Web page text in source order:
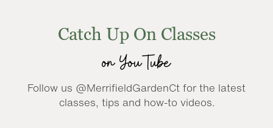
Catch Up On Classes
on YouTube
Follow us @MerrifieldGardenCt for the latest
classes, tips and how-to videos.